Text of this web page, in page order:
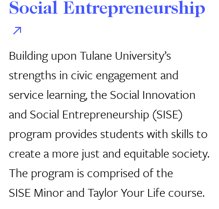
Social Entrepreneurship
Building upon Tulane University’s
strengths in civic engagement and
service learning, the Social Innovation
and Social Entrepreneurship (SISE)
program provides students with skills to
create a more just and equitable society.
The program is comprised of the
SISE Minor and Taylor Your Life course.